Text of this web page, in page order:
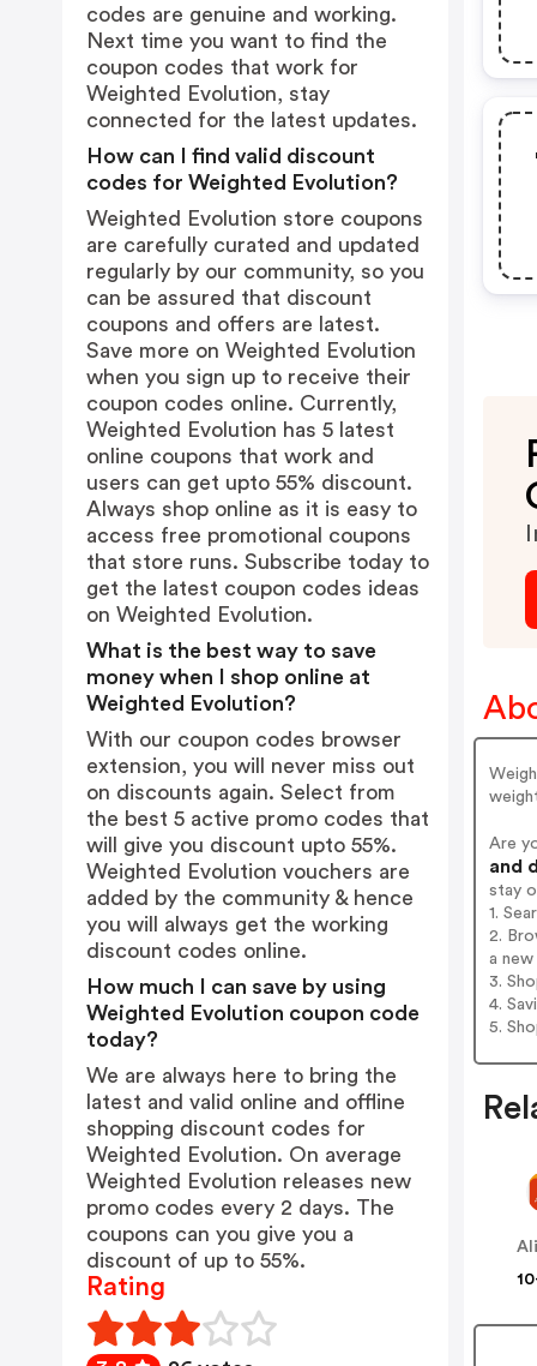
Are
and
stay
1.
2.
a
3.
4.
5.
codes are genuine and working.
Next time you want to find the
coupon codes that work for
Weighted Evolution, stay
connected for the latest updates.
How can I find valid discount
codes for Weighted Evolution?
Weighted Evolution store coupons
are carefully curated and updated
regularly by our community, so you
can be assured that discount
coupons and offers are latest.
Save more on Weighted Evolution
when you sign up to receive their
coupon codes online. Currently,
Weighted Evolution has 5 latest
online coupons that work and
users can get upto 55% discount.
Always shop online as it is easy to
access free promotional coupons
that store runs. Subscribe today to
get the latest coupon codes ideas
on Weighted Evolution.
What is the best way to save
money when I shop online at
Weighted Evolution?
With our coupon codes browser
extension, you will never miss out
on discounts again. Select from
the best 5 active promo codes that
will give you discount upto 55%.
Weighted Evolution vouchers are
added by the community & hence
you will always get the working
discount codes online.
How much I can save by using
Weighted Evolution coupon code
today?
We are always here to bring the
latest and valid online and offline
shopping discount codes for
Weighted Evolution. On average
Weighted Evolution releases new
promo codes every 2 days. The
coupons can you give you a
discount of up to 55%.
Rating